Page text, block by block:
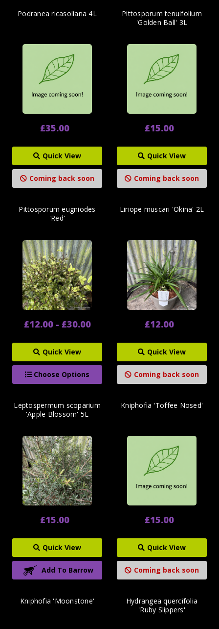
Podranea ricasoliana 4L
£35.00
Quick View
Coming back soon
Pittosporum tenuifolium
'Golden Ball' 3L
£15.00
Quick View
Coming back soon
Pittosporum eugniodes
'Red'
£12.00 - £30.00
Quick View
Choose Options
Liriope muscari 'Okina' 2L
£12.00
Quick View
Coming back soon
Leptospermum scoparium
'Apple Blossom' 5L
£15.00
Quick View
Add To Barrow
Kniphofia 'Toffee Nosed'
£15.00
Quick View
Coming back soon
Kniphofia 'Moonstone'
Hydrangea quercifolia
'Ruby Slippers'